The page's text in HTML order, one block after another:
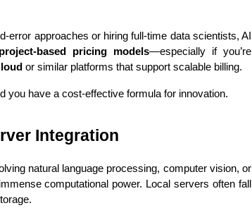
error approaches or hiring full-time data scientists, AI
based pricing models—especially if you’re
or similar platforms that support scalable billing.
you have a cost-effective formula for innovation.
Integration
natural language processing, computer vision, or
computational power. Local servers often fall